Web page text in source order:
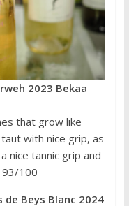
2023 Bekaa
that grow like
with nice grip, as
nice tannic grip and
93/100
Beys Blanc 2024